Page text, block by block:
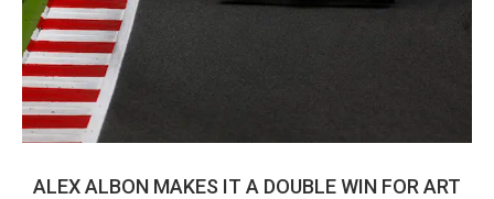
ALEX ALBON MAKES IT A DOUBLE WIN FOR ART